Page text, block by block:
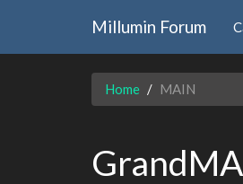
Millumin Forum
Home MAIN